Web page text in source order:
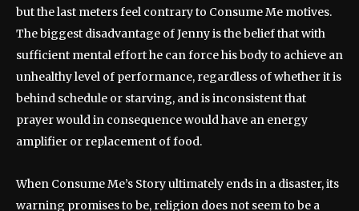
but the last meters feel contrary to Consume Me motives.
The biggest disadvantage of Jenny is the belief that with
sufficient mental effort he can force his body to achieve an
unhealthy level of performance, regardless of whether it is
behind schedule or starving, and is inconsistent that
prayer would in consequence would have an energy
amplifier or replacement of food.
When Consume Me’s Story ultimately ends in a disaster, its
warning promises to be, religion does not seem to be a